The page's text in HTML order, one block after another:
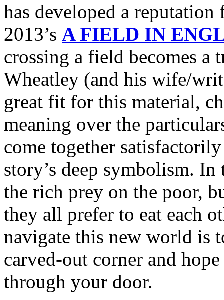
has developed a
2013’s A FIELD IN
crossing a field becomes a
Wheatley (and his wife/
great fit for this material,
meaning over the
come together
story’s deep symbolism.
the rich prey on the poor,
they all prefer to eat each
navigate this new world is
carved-out corner and
through your door.